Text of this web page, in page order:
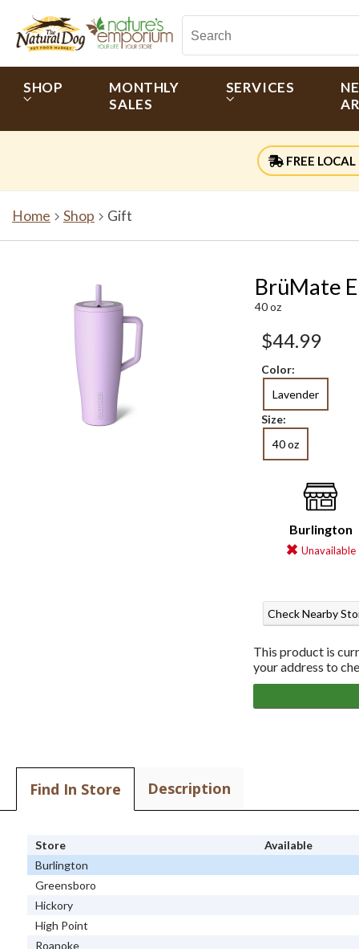
SHOP
MONTHLY
SALES
SERVICES
FREE LOCAL
Home Shop Gift
BrüMate
40 oz
$44.99
Color:
Lavender
Size:
40 oz
Burlington
Unavailable
Check Nearby
This product is
your address to
Find In Store Description
Store
Available
Burlington
Greensboro
Hickory
High Point
Roanoke